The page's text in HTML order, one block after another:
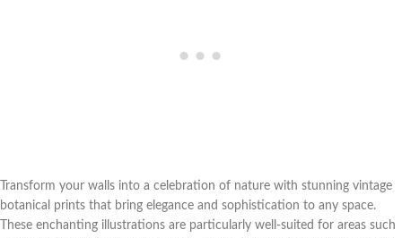
Transform your walls into a celebration of nature with stunning vintage
botanical prints that bring elegance and sophistication to any space.
These enchanting illustrations are particularly well-suited for areas such